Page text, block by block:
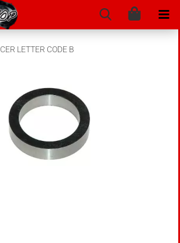
LETTER CODE B